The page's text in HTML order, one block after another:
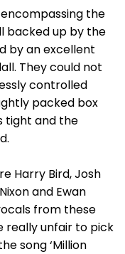
the
backed up by the
by an excellent
They could not
controlled
packed box
tight and the
Harry Bird, Josh
and Ewan
from these
really unfair to pick
song ‘Million